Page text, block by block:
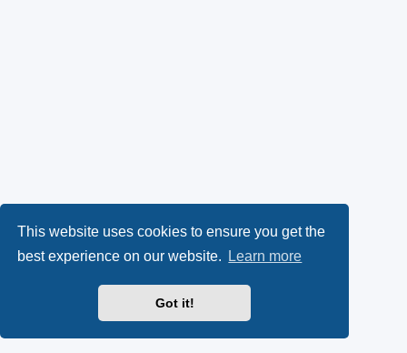
This website uses cookies to ensure you get the
best experience on our website.
Learn more
Got it!